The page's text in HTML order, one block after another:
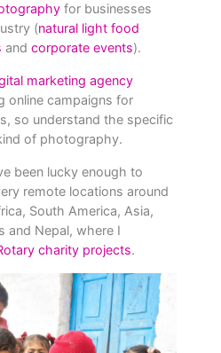
for businesses
(natural light food
and corporate events).
marketing agency
online campaigns for
so understand the specific
of photography.
been lucky enough to
remote locations around
South America, Asia,
and Nepal, where I
charity projects.